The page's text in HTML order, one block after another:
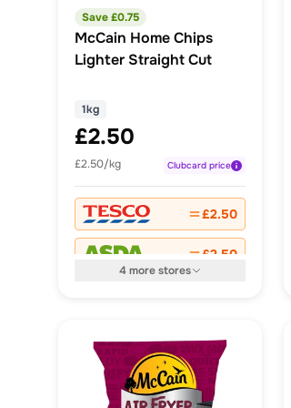
Save £0.75
McCain Home Chips
Lighter Straight Cut
1kg
£2.50
£2.50/kg Clubcard price
£2.50
£2.50
4morestores